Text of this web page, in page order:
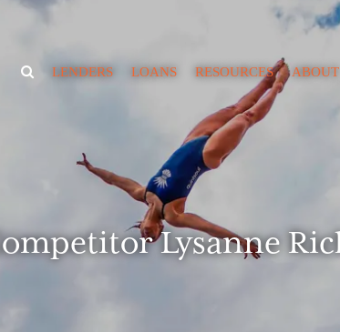
TOGGLE
LENDERS LOANS RESOURCES
News
Educate
Borrowing Capacity
Calculator
ABOUT